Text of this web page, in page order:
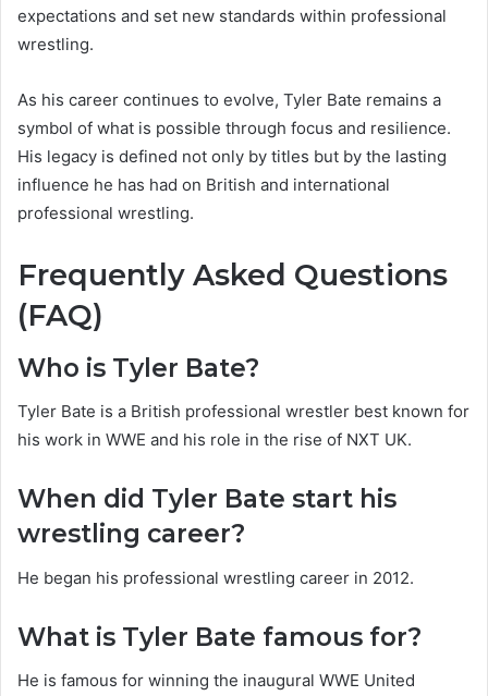
expectations and set new standards within professional
wrestling.
As his career continues to evolve, Tyler Bate remains a
symbol of what is possible through focus and resilience.
His legacy is defined not only by titles but by the lasting
influence he has had on British and international
professional wrestling.
Frequently Asked Questions
(FAQ)
Who is Tyler Bate?
Tyler Bate is a British professional wrestler best known for
his work in WWE and his role in the rise of NXT UK.
When did Tyler Bate start his
wrestling career?
He began his professional wrestling career in 2012.
What is Tyler Bate famous for?
He is famous for winning the inaugural WWE United